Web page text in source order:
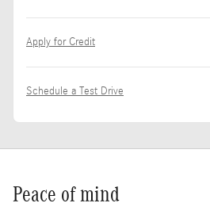
Apply for Credit
Schedule a Test Drive
Peace of mind